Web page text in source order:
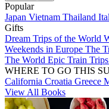
Popular
Japan Vietnam Thailand
Gifts
Dream Trips of the World
Weekends in Europe The
The World Epic Train
WHERE TO GO THIS
California Croatia Greece
View All Books